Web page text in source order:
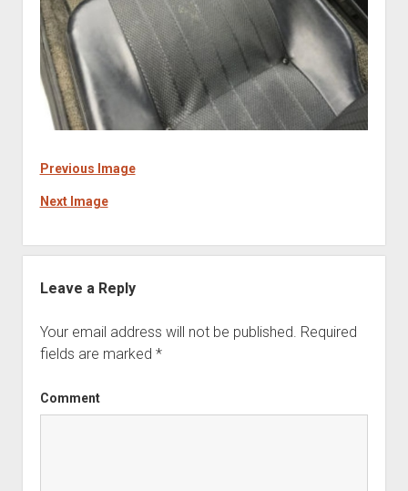
Previous Image
Next Image
Leave a Reply
Your email address will not be published. Required
fields are marked *
Comment